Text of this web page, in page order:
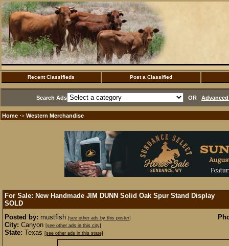
Recent Classifieds Post a Classified
Search Ads OR
Home ·> Western Merchandise
For Sale: New Handmade JIM DUNN Solid Oak Spur Stand Display
SOLD
Posted by: mustfish [see other ads by this poster]
City: Canyon [see other ads in this city]
State: Texas [see other ads in this state]